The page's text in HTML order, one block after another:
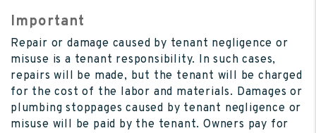
Important
Repair or damage caused by tenant negligence or
misuse is a tenant responsibility. In such cases,
repairs will be made, but the tenant will be charged
for the cost of the labor and materials. Damages or
plumbing stoppages caused by tenant negligence or
misuse will be paid by the tenant. Owners pay for